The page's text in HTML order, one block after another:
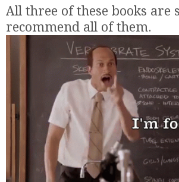
All three of these books are
recommend all of them.